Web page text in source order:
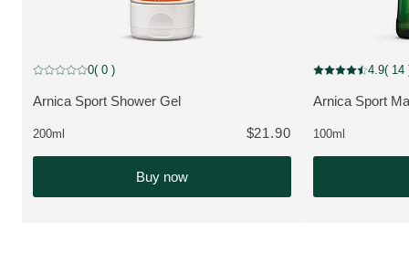
VIEW PRODUCT:
Arnica Sport Shower Gel
Current rating: 0 out of 5 stars rated by 0 customers
0( 0 )
200ml $21.90
Buy now
MUST HAVE
VIEW
Arnica Sport
Current rating:
4.9( 14
100ml